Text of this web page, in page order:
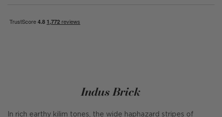
Indus Brick
In rich earthy kilim tones, the wide haphazard stripes of